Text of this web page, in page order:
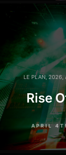
LE PLAN,2026,
Rise
APRIL